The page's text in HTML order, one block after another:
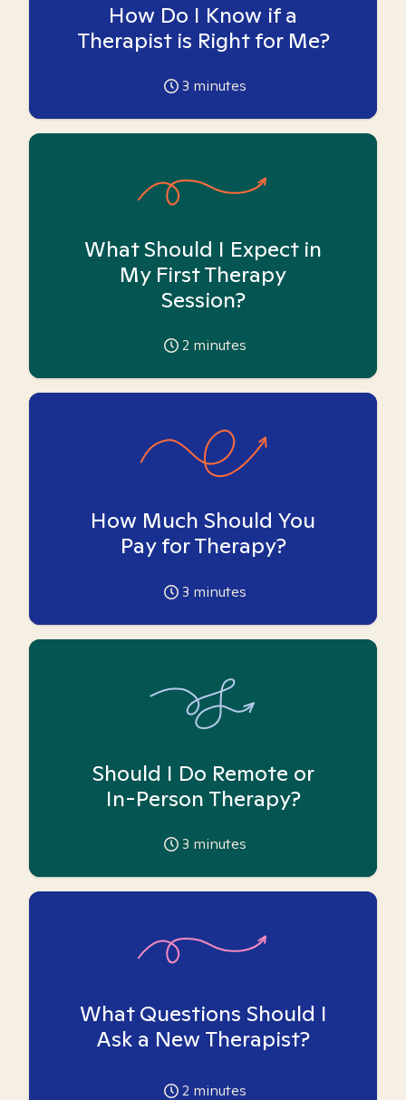
How Do I Know if a
Therapist is Right for Me?
3 minutes
What Should I Expect in
My First Therapy
Session?
2 minutes
How Much Should You
Pay for Therapy?
3 minutes
Should I Do Remote or
In-Person Therapy?
3 minutes
What Questions Should I
Ask a New Therapist?
2 minutes